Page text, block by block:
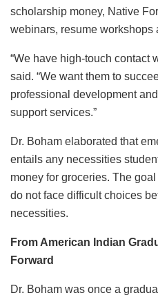
scholarship money, Native
webinars, resume workshops
“We have high-touch contact
said. “We want them to
professional development
support services.”
Dr. Boham elaborated that
entails any necessities
money for groceries. The
do not face difficult choices
necessities.
From American Indian
Forward
Dr. Boham was once a